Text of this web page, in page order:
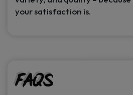
your satisfaction is.
FAQs